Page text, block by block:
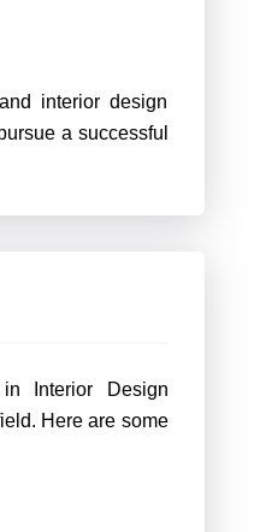
interior design
a successful
Interior Design
Here are some